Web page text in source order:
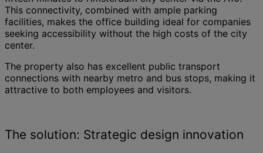
This connectivity, combined with ample parking
facilities, makes the office building ideal for companies
seeking accessibility without the high costs of the city
center.
The property also has excellent public transport
connections with nearby metro and bus stops, making it
attractive to both employees and visitors.
The solution: Strategic design innovation